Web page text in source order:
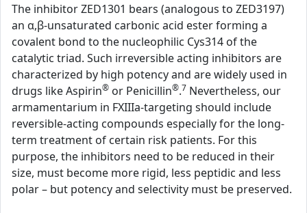
The inhibitor ZED1301 bears (analogous to ZED3197)
an α,β-unsaturated carbonic acid ester forming a
covalent bond to the nucleophilic Cys314 of the
catalytic triad. Such irreversible acting inhibitors are
characterized by high potency and are widely used in
drugs like Aspirin® or Penicillin®.7 Nevertheless, our
armamentarium in FXIIIa-targeting should include
reversible-acting compounds especially for the long-
term treatment of certain risk patients. For this
purpose, the inhibitors need to be reduced in their
size, must become more rigid, less peptidic and less
polar – but potency and selectivity must be preserved.